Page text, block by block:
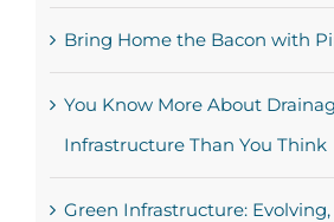
Bring Home the Bacon with
You Know More About
Infrastructure Than You Think
Green Infrastructure: